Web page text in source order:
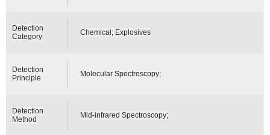
Detection
Category
Chemical; Explosives
Detection
Principle
Molecular Spectroscopy;
Detection
Method
Mid-infrared Spectroscopy;